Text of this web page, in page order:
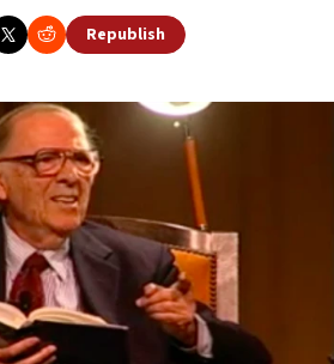
Republish